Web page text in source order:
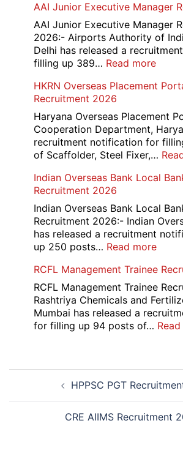
Group
D
Exam
City
/
Card
AAI Junior Executive Manager
AAI Junior Executive Manager
2026:- Airports Authority of
Delhi has released a
filling up 389… Read more:
2026
HKRN Overseas Placement
Recruitment 2026
Haryana Overseas Placement
Cooperation Department,
recruitment notification for
of Scaffolder, Steel Fixer,…
Indian Overseas Bank Local
Recruitment 2026
Indian Overseas Bank Local
Recruitment 2026:- Indian
has released a recruitment
up 250 posts… Read more:
Bank
Local
Bank
RCFL Management Trainee
RCFL Management Trainee
Rashtriya Chemicals and
Mumbai has released a
for filling up 94 posts of…
Post
navigationHPPSC PGT
CRE AIIMS Recruitment